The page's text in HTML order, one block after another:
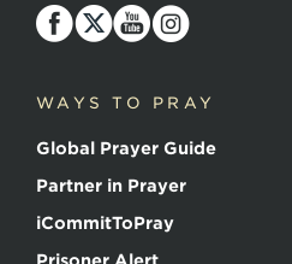
of
the
WAYS TO PRAY
Global Prayer Guide
Partner in Prayer
iCommitToPray